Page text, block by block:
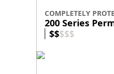
COMPLETELY
200 Series
$$$$$